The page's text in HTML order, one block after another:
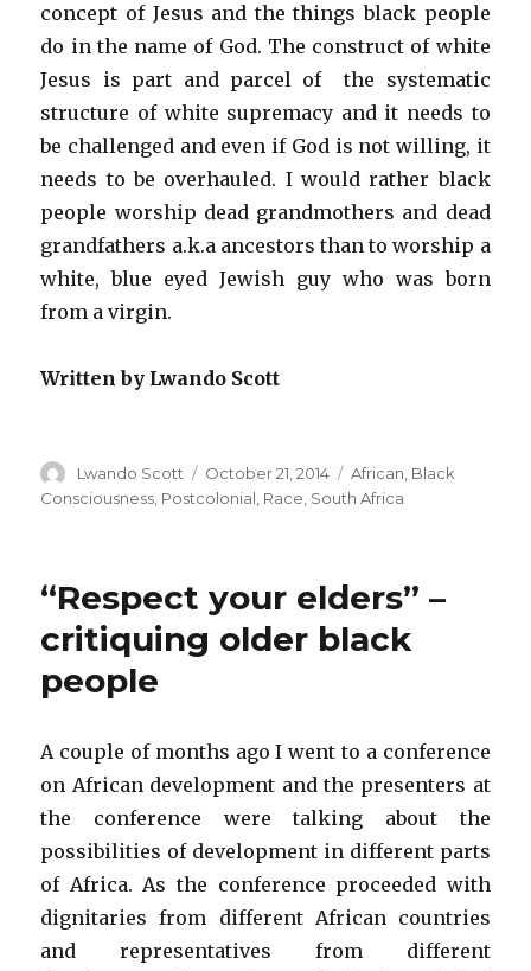
concept of Jesus and the things black people
do in the name of God. The construct of white
Jesus is part and parcel of the systematic
structure of white supremacy and it needs to
be challenged and even if God is not willing, it
needs to be overhauled. I would rather black
people worship dead grandmothers and dead
grandfathers a.k.a ancestors than to worship a
white, blue eyed Jewish guy who was born
from a virgin.
Written by Lwando Scott
Author
Lwando Scott
Posted
on
October 21, 2014 Categories
African Black
Consciousness Postcolonial Race South Africa
“Respect your elders” –
critiquing older black
people
A couple of months ago I went to a conference
on African development and the presenters at
the conference were talking about the
possibilities of development in different parts
of Africa. As the conference proceeded with
dignitaries from different African countries
and representatives from different